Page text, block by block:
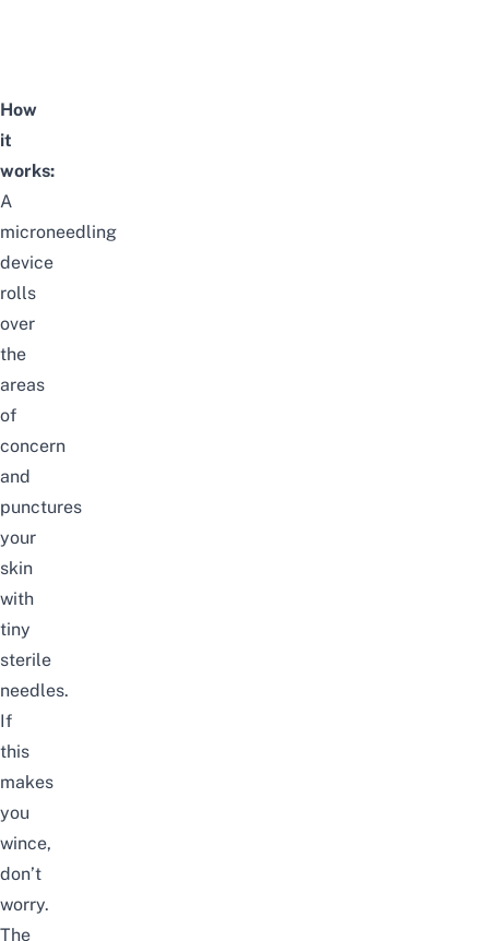
How
it
works:
A
microneedling
device
rolls
over
the
areas
of
concern
and
punctures
your
skin
with
tiny
sterile
needles.
If
this
makes
you
wince,
don’t
worry.
The